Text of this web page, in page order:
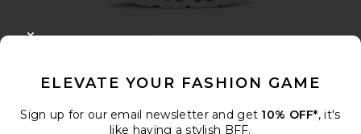
Best Seller
On
ELEVATE YOUR FASHION GAME
Sign up for our email newsletter and get 10% OFF*, it's
like having a stylish BFF.